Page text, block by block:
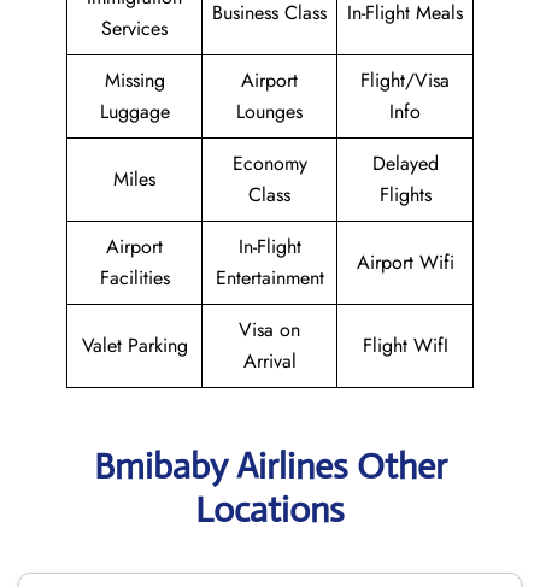
Services
Business Class In-Flight Meals
Missing
Luggage
Airport
Lounges
Flight/Visa
Info
Miles
Economy
Class
Delayed
Flights
Airport
Facilities
In-Flight
Entertainment
Airport Wifi
Valet Parking
Visa on
Arrival
Flight WifI
Bmibaby Airlines Other
Locations